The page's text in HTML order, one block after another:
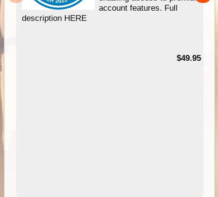
account features. Full
description HERE
$49.95